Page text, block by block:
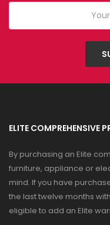
ELITE COMPREHENSIVE
By purchasing an Elite
furniture, appliance or
mind. If you have
the last twelve months
eligible to add an Elite